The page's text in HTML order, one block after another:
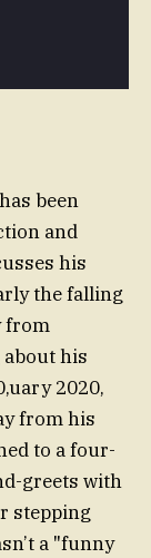
been
and
his
the falling
from
his
2020,
from his
to a four-
greets with
stepping
a "funny